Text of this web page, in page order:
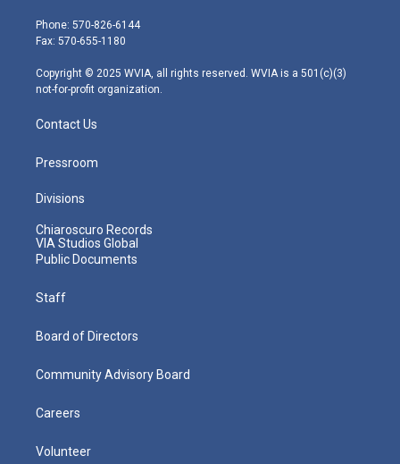
e
r
g
r
m
Phone: 570-826-6144
Fax: 570-655-1180
Copyright © 2025 WVIA, all rights reserved. WVIA is a 501(c)(3)
not-for-profit organization.
Contact Us
Pressroom
Divisions
Chiaroscuro Records
VIA Studios Global
Public Documents
Staff
Board of Directors
Community Advisory Board
Careers
Volunteer